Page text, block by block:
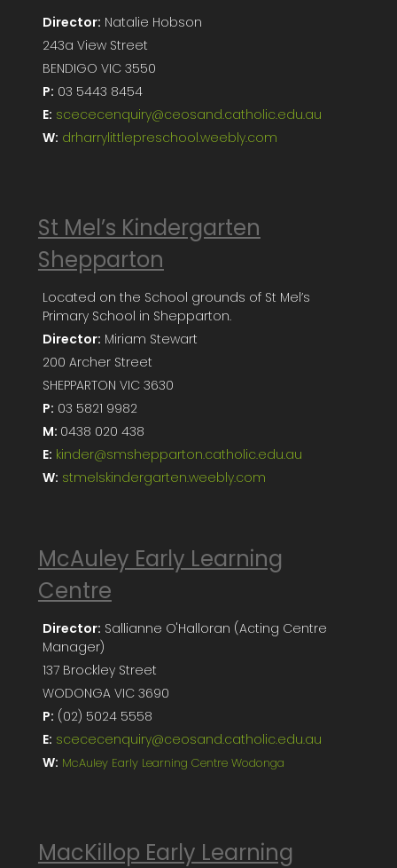
Director: Natalie Hobson
243a View Street
BENDIGO VIC 3550
P: 03 5443 8454
E: scececenquiry@ceosand.catholic.edu.au
W: drharrylittlepreschool.weebly.com
St Mel’s Kindergarten
Shepparton
Located on the School grounds of St Mel’s
Primary School in Shepparton.
Director: Miriam Stewart
200 Archer Street
SHEPPARTON VIC 3630
P: 03 5821 9982
M: 0438 020 438
E: kinder@smshepparton.catholic.edu.au
W: stmelskindergarten.weebly.com
McAuley Early Learning
Centre
Director: Sallianne O'Halloran (Acting Centre
Manager)
137 Brockley Street
WODONGA VIC 3690
P: (02) 5024 5558
E: scececenquiry@ceosand.catholic.edu.au
W: McAuley Early Learning Centre Wodonga
MacKillop Early Learning